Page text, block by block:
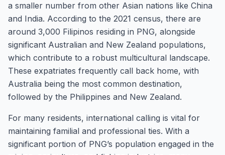
a smaller number from other Asian nations like China
and India. According to the 2021 census, there are
around 3,000 Filipinos residing in PNG, alongside
significant Australian and New Zealand populations,
which contribute to a robust multicultural landscape.
These expatriates frequently call back home, with
Australia being the most common destination,
followed by the Philippines and New Zealand.
For many residents, international calling is vital for
maintaining familial and professional ties. With a
significant portion of PNG’s population engaged in the